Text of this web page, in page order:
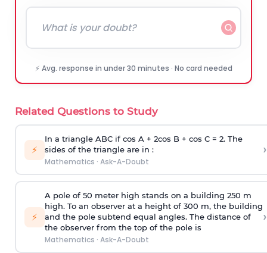
⚡ Avg. response in under 30 minutes · No card needed
Related Questions to Study
⚡
In a triangle ABC if cos A + 2cos B + cos C = 2. The
sides of the triangle are in :
Mathematics · Ask-A-Doubt
›
⚡
A pole of 50 meter high stands on a building 250 m
high. To an observer at a height of 300 m, the building
and the pole subtend equal angles. The distance of
the observer from the top of the pole is
Mathematics · Ask-A-Doubt
›